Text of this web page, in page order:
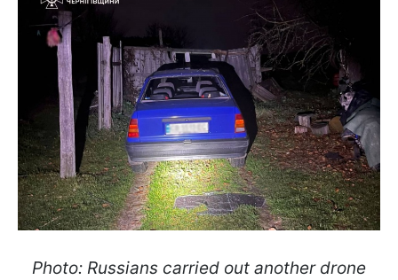
Photo: Russians carried out another drone